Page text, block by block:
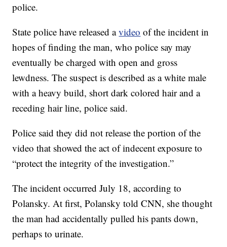
police.
State police have released avideo of the incident in
hopes of finding the man, who police say may
eventually be charged with open and gross
lewdness. The suspect is described as a white male
with a heavy build, short dark colored hair and a
receding hair line, police said.
Police said they did not release the portion of the
video that showed the act of indecent exposure to
“protect the integrity of the investigation.”
The incident occurred July 18, according to
Polansky. At first, Polansky told CNN, she thought
the man had accidentally pulled his pants down,
perhaps to urinate.